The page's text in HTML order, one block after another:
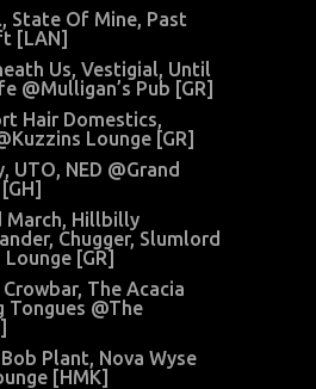
State Of Mine, Past
[LAN]
Us, Vestigial, Until
@Mulligan’s Pub [GR]
Hair Domestics,
Lounge [GR]
UTO, NED @Grand
March, Hillbilly
Chugger, Slumlord
[GR]
The Acacia
Tongues @The
Plant, Nova Wyse
[HMK]